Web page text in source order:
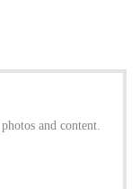
and content.